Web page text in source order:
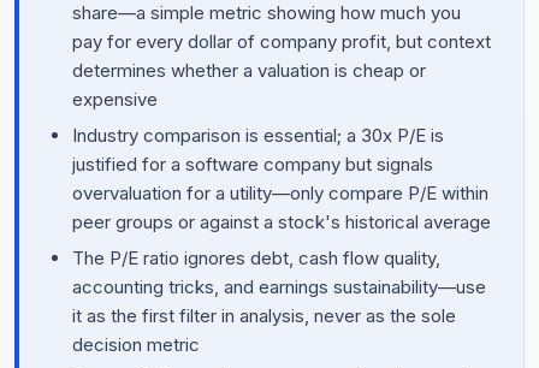
share—a simple metric showing how much you
pay for every dollar of company profit, but context
determines whether a valuation is cheap or
expensive
Industry comparison is essential; a 30x P/E is
justified for a software company but signals
overvaluation for a utility—only compare P/E within
peer groups or against a stock's historical average
The P/E ratio ignores debt, cash flow quality,
accounting tricks, and earnings sustainability—use
it as the first filter in analysis, never as the sole
decision metric